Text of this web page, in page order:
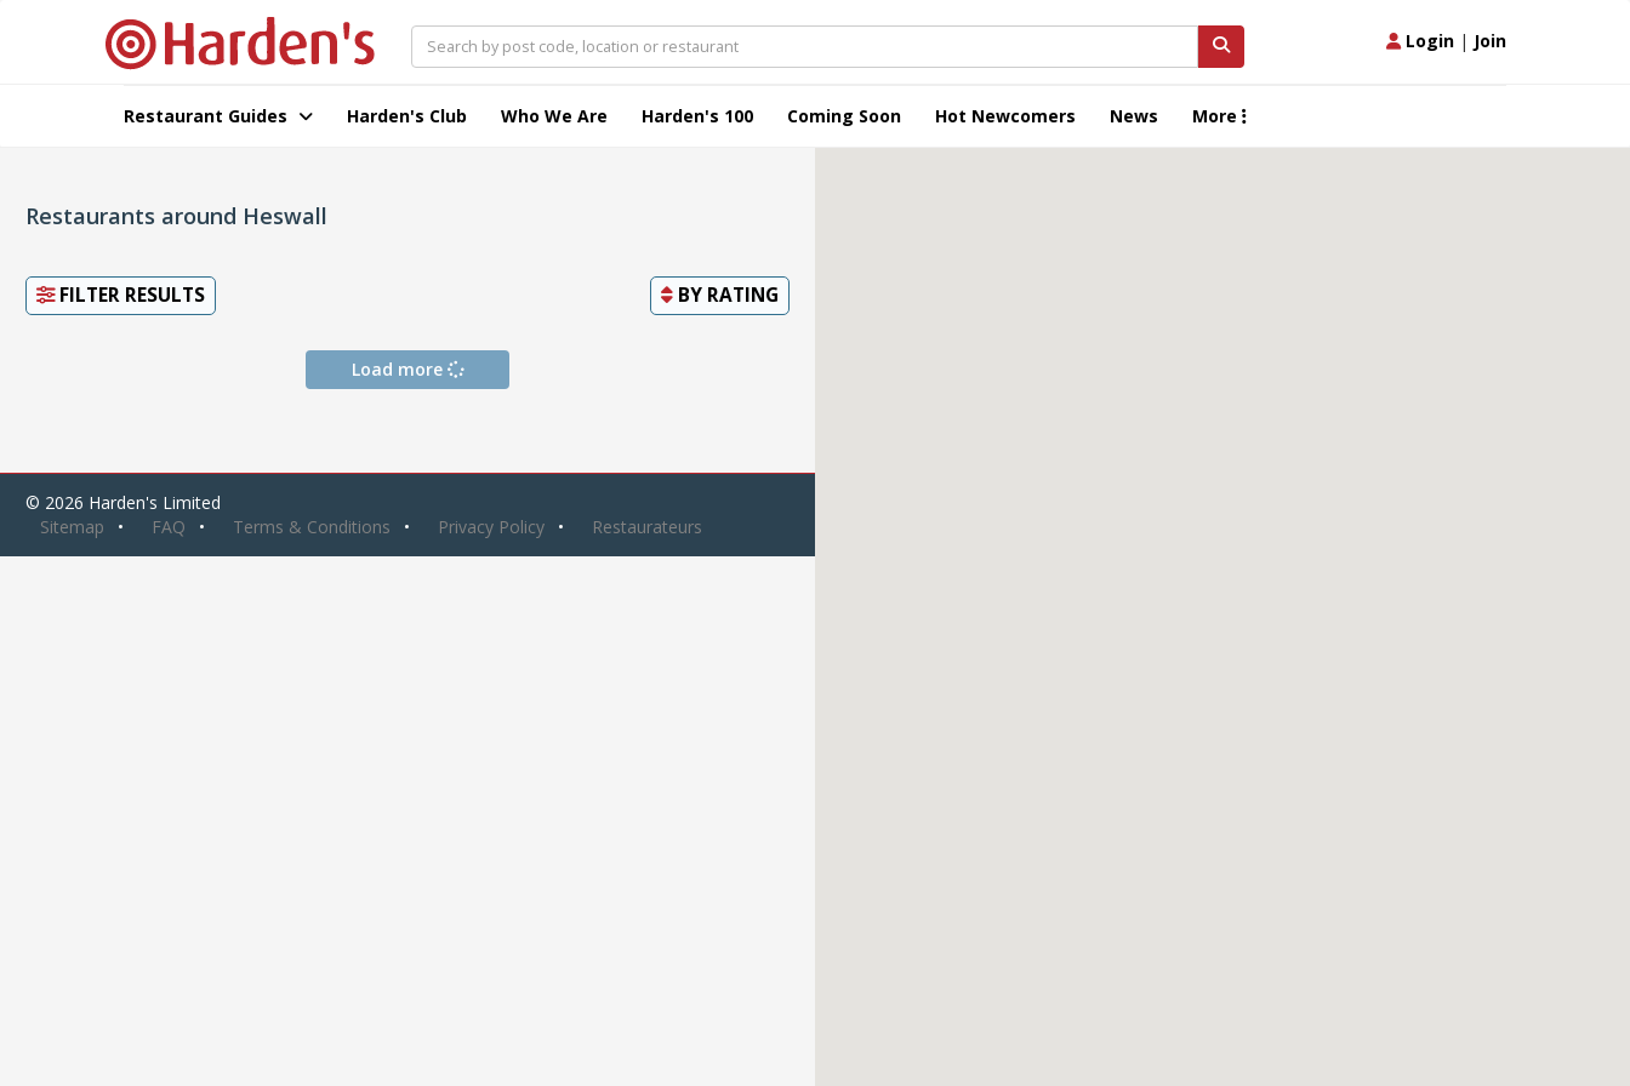
Login | Join
Restaurant Guides Harden's Club Who We Are Harden's 100 Coming Soon Hot Newcomers News More
Restaurants around Heswall
FILTER RESULTS BY RATING
Load more
© 2026 Harden's Limited
Sitemap
FAQ Terms & Conditions Privacy Policy Restaurateurs